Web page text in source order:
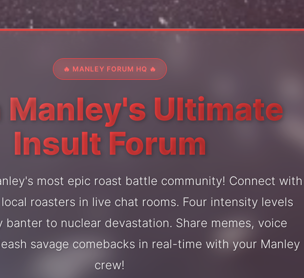
🔥 MANLEY FORUM HQ 🔥
Manley's Ultimate
Insult Forum
most epic roast battle community! Connect with
roasters in live chat rooms. Four intensity levels
banter to nuclear devastation. Share memes, voice
savage comebacks in real-time with your Manley
crew!